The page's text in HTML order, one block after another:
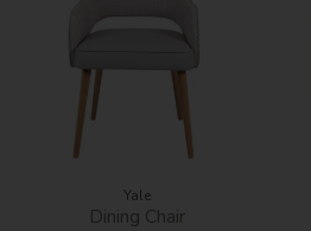
Yale
Dining Chair